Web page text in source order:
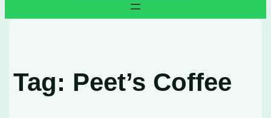
Tag: Peet’s Coffee